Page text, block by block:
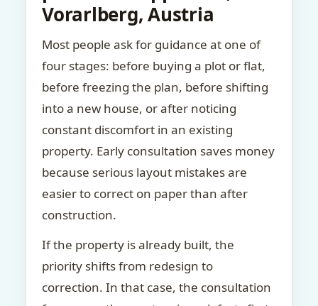
Vorarlberg, Austria
Most people ask for guidance at one of
four stages: before buying a plot or flat,
before freezing the plan, before shifting
into a new house, or after noticing
constant discomfort in an existing
property. Early consultation saves money
because serious layout mistakes are
easier to correct on paper than after
construction.
If the property is already built, the
priority shifts from redesign to
correction. In that case, the consultation